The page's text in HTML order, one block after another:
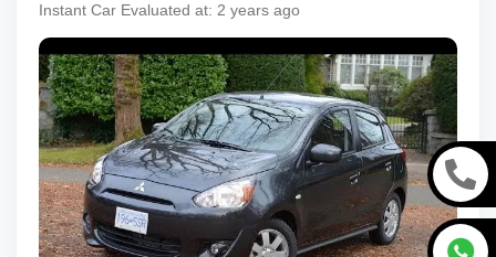
Instant Car Evaluated at: 2 years ago